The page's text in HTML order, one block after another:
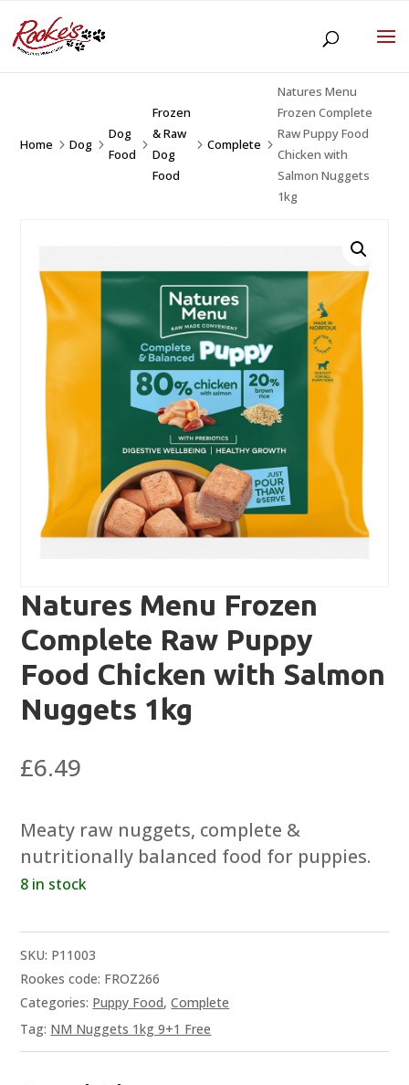
Home 5Dog 5
Dog
Food
5
Frozen
& Raw
Dog
Food
5Complete 5
Natures Menu
Frozen Complete
Raw Puppy Food
Chicken with
Salmon Nuggets
1kg
Natures Menu Frozen
Complete Raw Puppy
Food Chicken with Salmon
Nuggets 1kg
£6.49
Meaty raw nuggets, complete &
nutritionally balanced food for puppies.
8 in stock
SKU: P11003
Rookes code: FROZ266
Categories: Puppy Food,Complete
Tag: NM Nuggets 1kg 9+1 Free